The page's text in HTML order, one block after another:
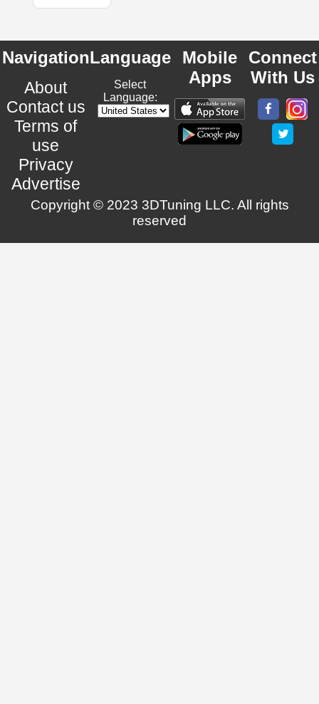
Navigation
About
Contact us
Terms of
use
Privacy
Advertise
Language
Select
Language:
Mobile
Apps
Connect
With Us
Copyright © 2023 3DTuning LLC. All rights
reserved